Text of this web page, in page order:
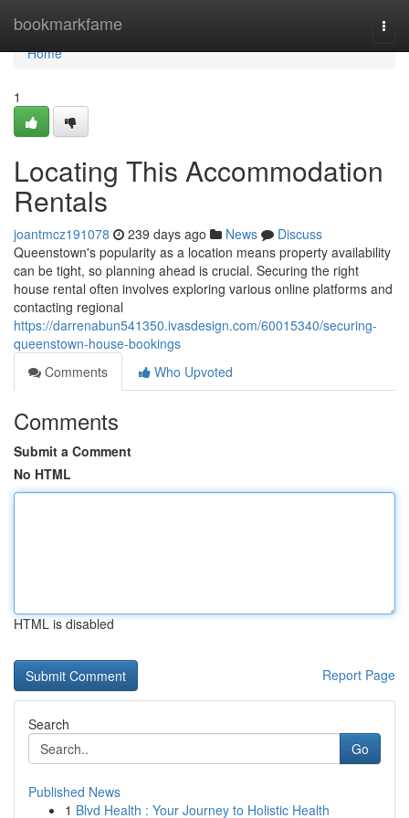
bookmarkfame
Home
Home
1
Locating This Accommodation
Rentals
joantmcz191078 239 days ago News
Discuss
Queenstown's popularity as a location means property availability
can be tight, so planning ahead is crucial. Securing the right
house rental often involves exploring various online platforms and
contacting regional
https://darrenabun541350.ivasdesign.com/60015340/securing-
queenstown-house-bookings
Comments
Who Upvoted
Comments
Submit a Comment
No HTML
HTML is disabled
Report Page
Search
Go
Published News
1 Blvd Health : Your Journey to Holistic Health